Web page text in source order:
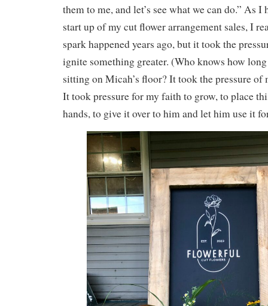
them to me, and let’s see what we can do.” As I
start up of my cut flower arrangement sales, I
spark happened years ago, but it took the
ignite something greater. (Who knows how
sitting on Micah’s floor? It took the pressure
It took pressure for my faith to grow, to place
hands, to give it over to him and let him use it